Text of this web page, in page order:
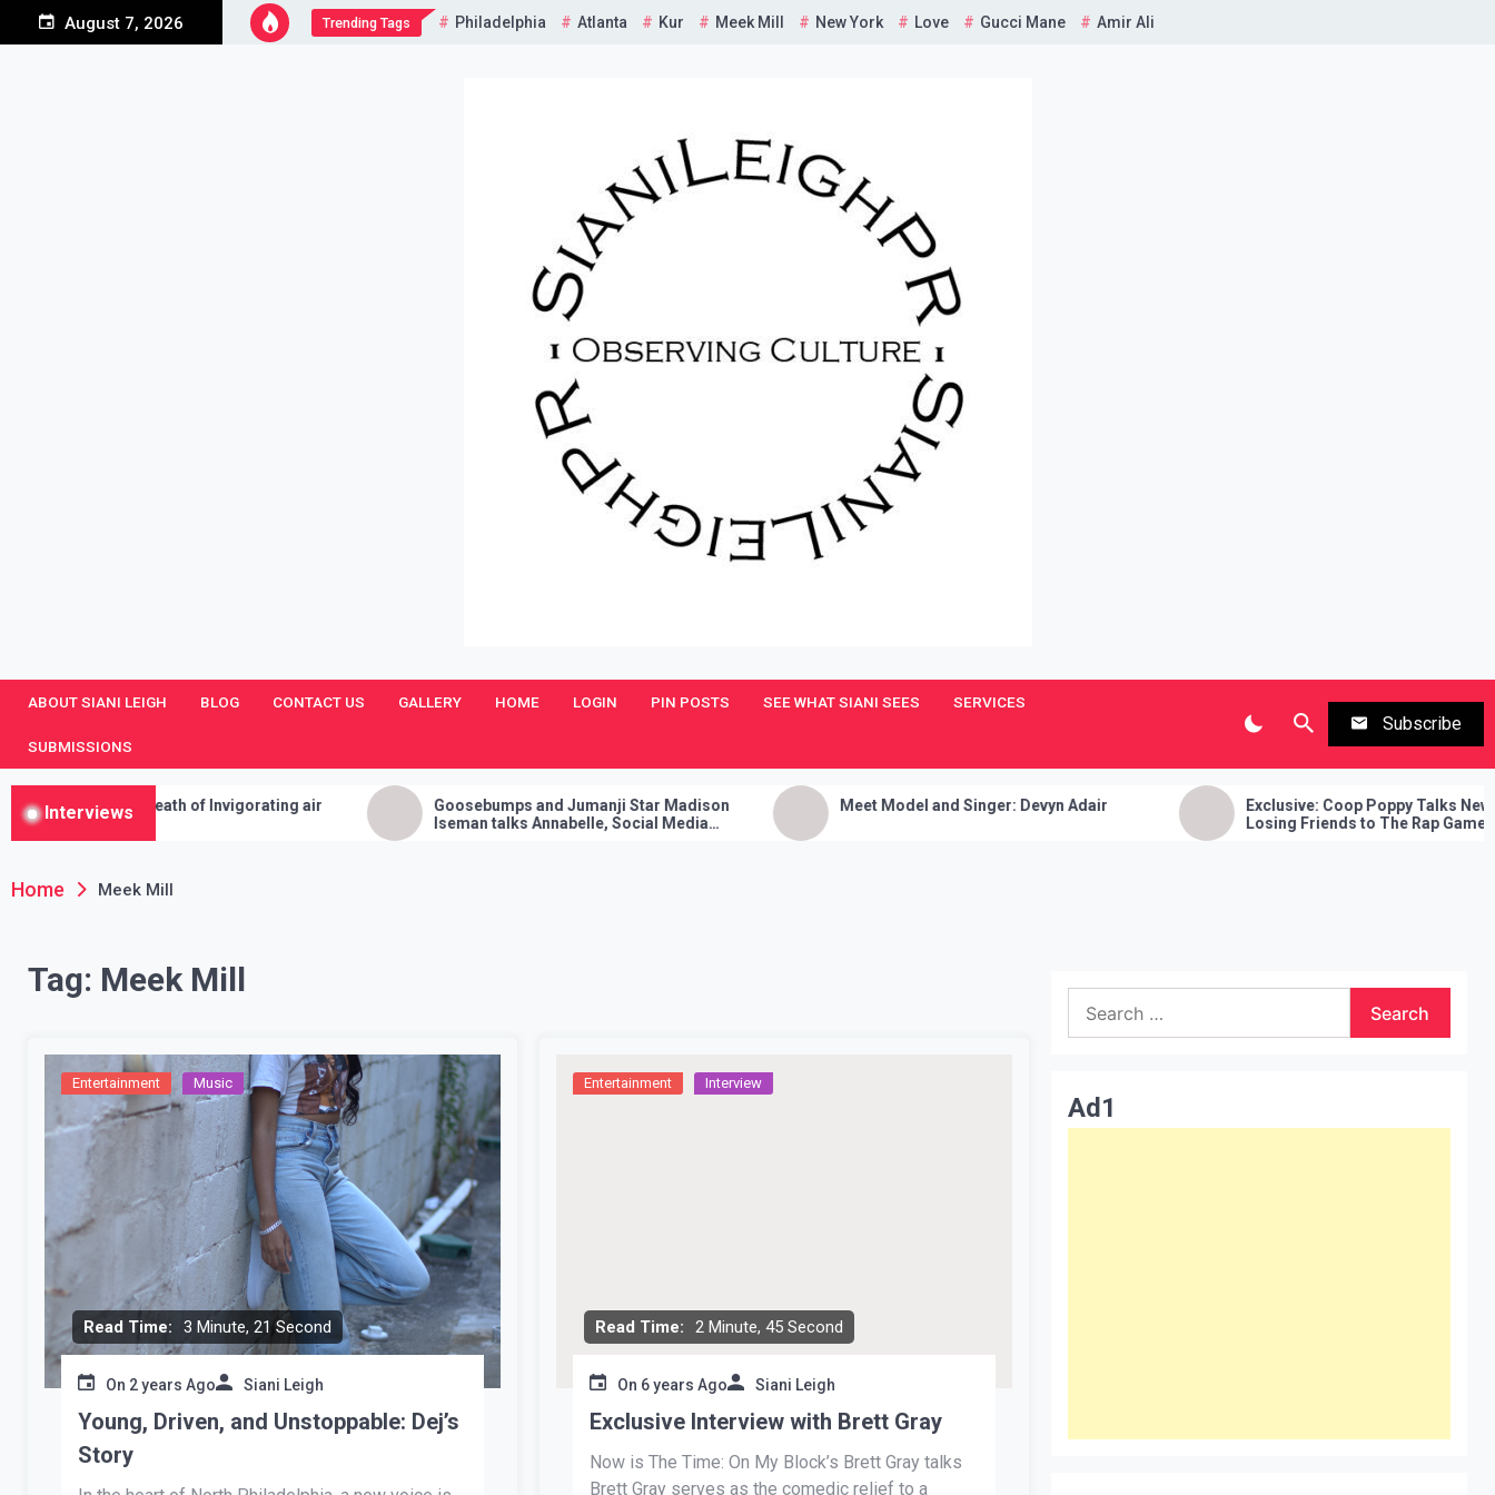
August 7, 2026 Trending Tags Philadelphia Atlanta Kur Meek Mill New York Love Gucci Mane Amir Ali
SianiLeighPR
ABOUT SIANI LEIGH BLOG CONTACT US GALLERY HOME LOGIN PIN POSTS SEE WHAT SIANI SEES SERVICES
SUBMISSIONS
Subscribe
Interviews
a Breath of Invigorating air
Goosebumps and Jumanji Star Madison
Iseman talks Annabelle, Social Media
Cleanses, and Her Sure Fire Party Trick!
Meet Model and Singer: Devyn Adair
Exclusive: Coop Poppy Talks New Music,
Losing Friends to The Rap Game, Gate
Keeping and More
Home Meek Mill
Tag: Meek Mill
Read Time: 3 Minute, 21 Second
Entertainment Music
On 2 years Ago Siani Leigh
Young, Driven, and Unstoppable: Dej’s
Story
Read Time: 2 Minute, 45 Second
Entertainment Interview
On 6 years Ago Siani Leigh
Exclusive Interview with Brett Gray
Now is The Time: On My Block’s Brett Gray talks
Brett Gray serves as the comedic relief to a
for:
Ad1